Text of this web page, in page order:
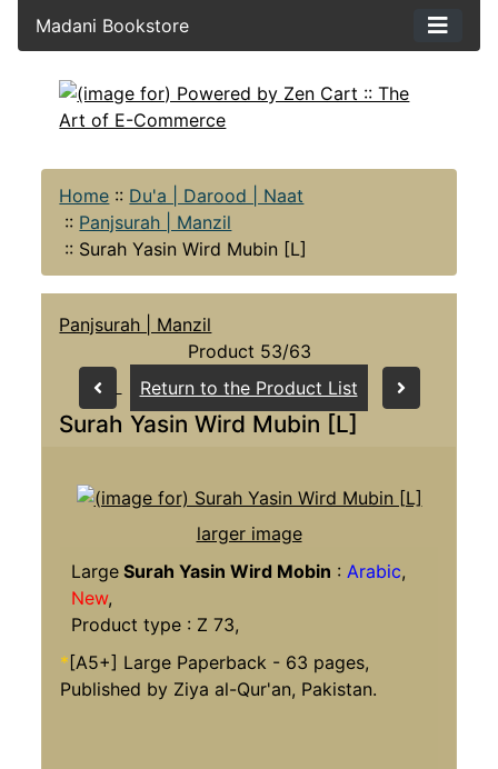
Madani Bookstore
Home :: Du'a | Darood | Naat
:: Panjsurah | Manzil
:: Surah Yasin Wird Mubin [L]
Panjsurah | Manzil
Product 53/63
Return to the Product List
Surah Yasin Wird Mubin [L]
larger image
Large Surah Yasin Wird Mobin : Arabic,
New,
Product type : Z 73,
*[A5+] Large Paperback - 63 pages,
Published by Ziya al-Qur'an, Pakistan.